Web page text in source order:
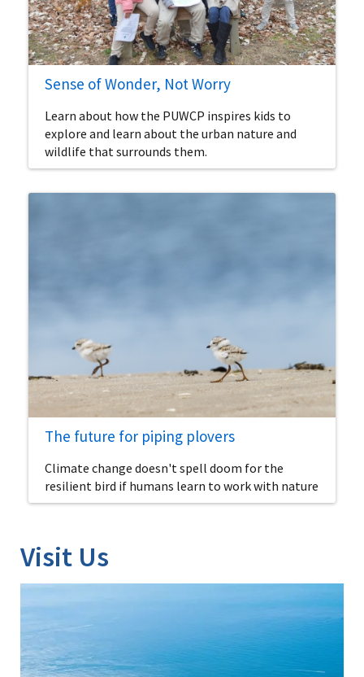
Sense of Wonder, Not Worry
Learn about how the PUWCP inspires kids to
explore and learn about the urban nature and
wildlife that surrounds them.
The future for piping plovers
Climate change doesn't spell doom for the
resilient bird if humans learn to work with nature
Visit Us